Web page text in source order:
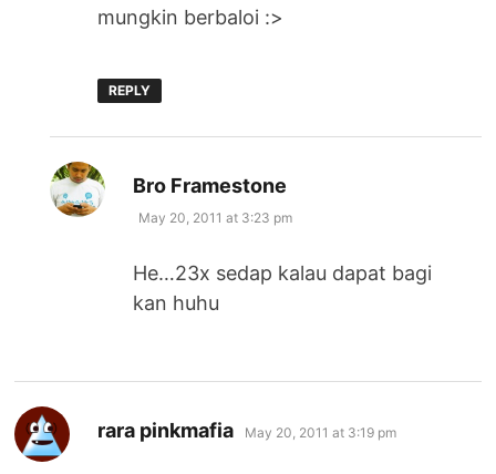
mungkin berbaloi :>
REPLY
Bro Framestone
May 20, 2011 at 3:23 pm
He…23x sedap kalau dapat bagi
kan huhu
rara pinkmafia says:
May 20, 2011 at 3:19 pm